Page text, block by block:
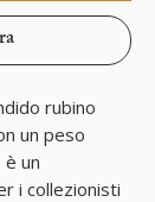
rubino
un peso
un
i collezionisti